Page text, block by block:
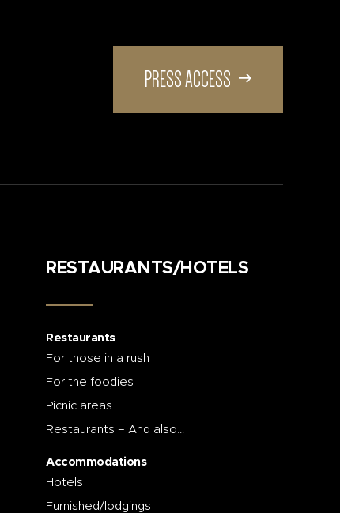
PRESS ACCESS
RESTAURANTS/HOTELS
Restaurants
For those in a rush
For the foodies
Picnic areas
Restaurants – And also…
Accommodations
Hotels
Furnished/lodgings